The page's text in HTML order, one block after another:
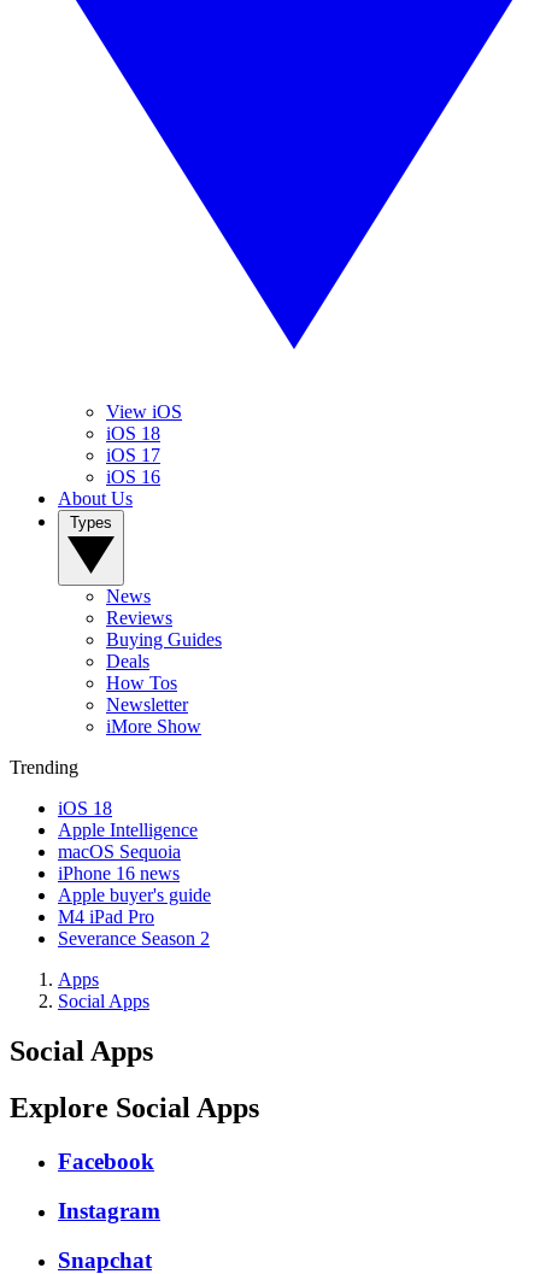
View iOS
iOS 18
iOS 17
iOS 16
About Us
News
Reviews
Buying Guides
Deals
How Tos
Newsletter
iMore Show
Trending
iOS 18
Apple Intelligence
macOS Sequoia
iPhone 16 news
Apple buyer's guide
M4 iPad Pro
Severance Season 2
Apps
Social Apps
Social Apps
Explore Social Apps
Facebook
Instagram
Snapchat